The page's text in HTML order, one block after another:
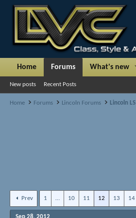
Home Forums What's new
New posts Recent Posts
Home Forums Lincoln Forums Lincoln LS
Prev 1 10 11 12 13 14
Sep 28, 2012